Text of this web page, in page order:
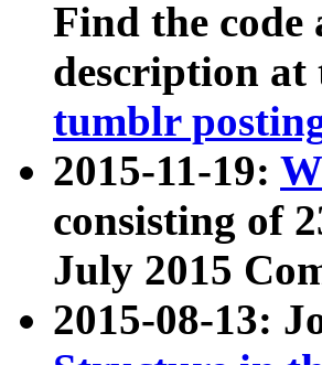
Find the code
description at
tumblr
2015-11-19:
consisting of
July 2015
2015-08-13: